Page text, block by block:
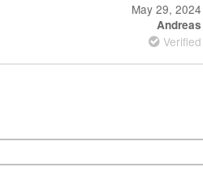
May 29, 2024
Andreas
Verified